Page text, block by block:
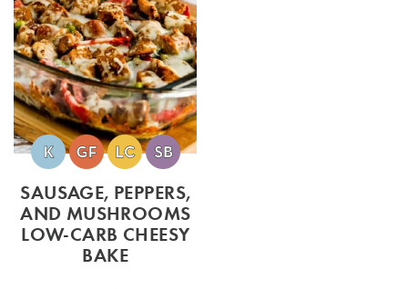
SAUSAGE, PEPPERS,
AND MUSHROOMS
LOW-CARB CHEESY
BAKE